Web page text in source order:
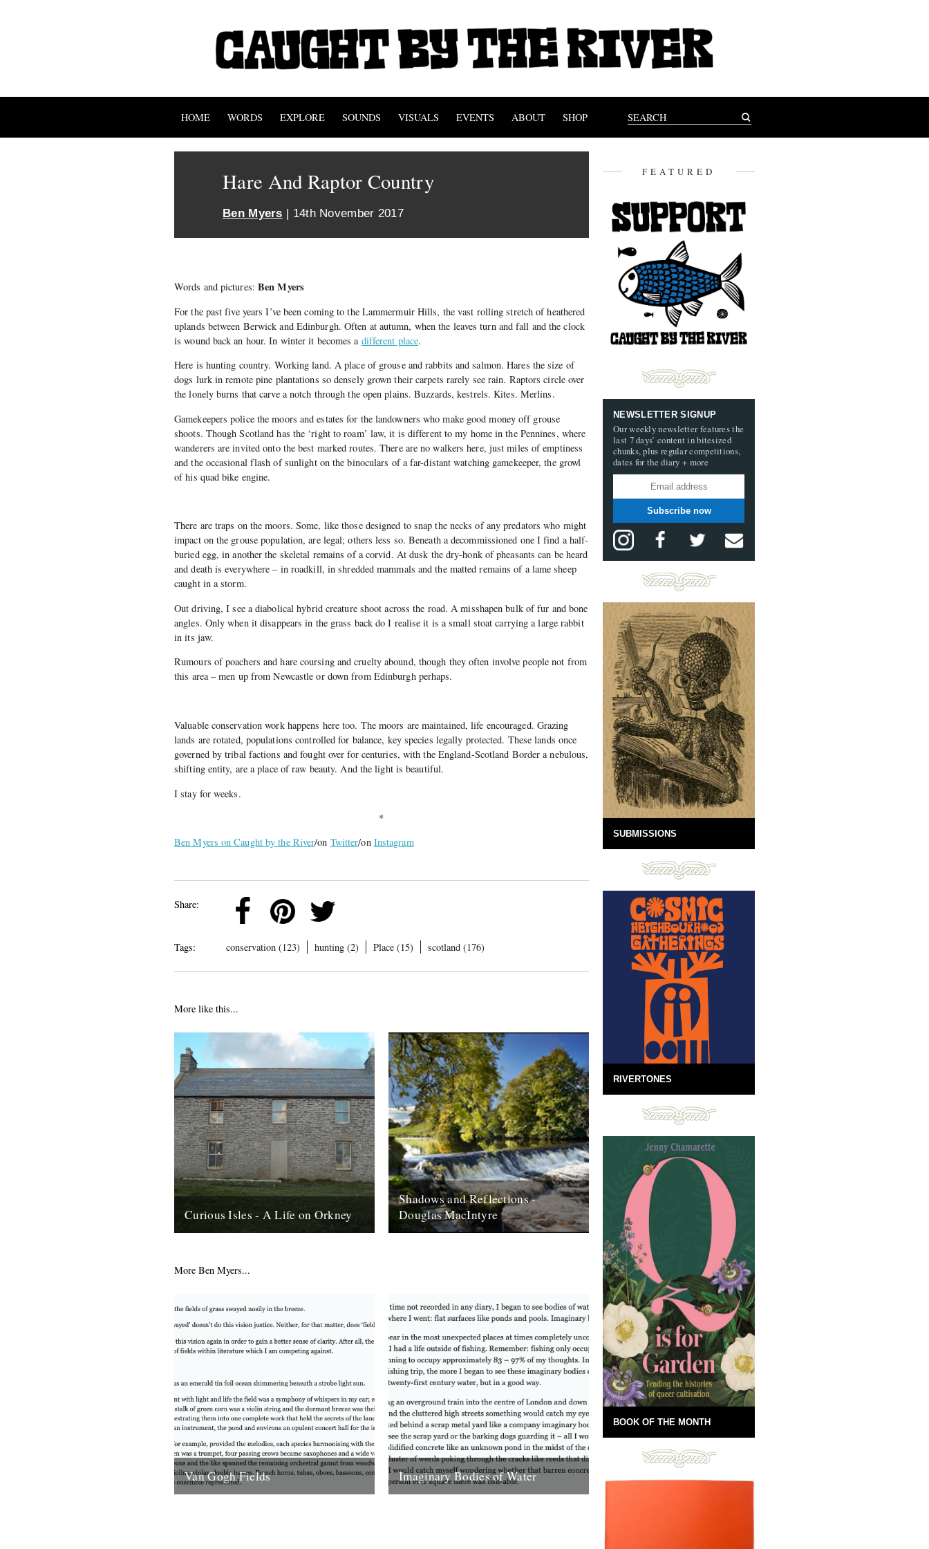
HOME WORDS EXPLORE SOUNDS VISUALS EVENTS ABOUT SHOP
Hare And Raptor Country
Ben Myers | 14th November 2017
Words and pictures: Ben Myers
For the past five years I’ve been coming to the Lammermuir Hills, the vast rolling stretch of heathered
uplands between Berwick and Edinburgh. Often at autumn, when the leaves turn and fall and the clock
is wound back an hour. In winter it becomes a different place.
Here is hunting country. Working land. A place of grouse and rabbits and salmon. Hares the size of
dogs lurk in remote pine plantations so densely grown their carpets rarely see rain. Raptors circle over
the lonely burns that carve a notch through the open plains. Buzzards, kestrels. Kites. Merlins.
Gamekeepers police the moors and estates for the landowners who make good money off grouse
shoots. Though Scotland has the ‘right to roam’ law, it is different to my home in the Pennines, where
wanderers are invited onto the best marked routes. There are no walkers here, just miles of emptiness
and the occasional flash of sunlight on the binoculars of a far-distant watching gamekeeper, the growl
of his quad bike engine.
There are traps on the moors. Some, like those designed to snap the necks of any predators who might
impact on the grouse population, are legal; others less so. Beneath a decommissioned one I find a half-
buried egg, in another the skeletal remains of a corvid. At dusk the dry-honk of pheasants can be heard
and death is everywhere – in roadkill, in shredded mammals and the matted remains of a lame sheep
caught in a storm.
Out driving, I see a diabolical hybrid creature shoot across the road. A misshapen bulk of fur and bone
angles. Only when it disappears in the grass back do I realise it is a small stoat carrying a large rabbit
in its jaw.
Rumours of poachers and hare coursing and cruelty abound, though they often involve people not from
this area – men up from Newcastle or down from Edinburgh perhaps.
Valuable conservation work happens here too. The moors are maintained, life encouraged. Grazing
lands are rotated, populations controlled for balance, key species legally protected. These lands once
governed by tribal factions and fought over for centuries, with the England-Scotland Border a nebulous,
shifting entity, are a place of raw beauty. And the light is beautiful.
I stay for weeks.
*
Ben Myers on Caught by the River/on Twitter/on Instagram
Share:
Tags: conservation (123) hunting (2) Place (15) scotland (176)
More like this...
Curious Isles - A Life on Orkney
depopulation reached such...
Shadows and Reflections -
Douglas MacIntyre
More Ben Myers...
Van Gogh Fields Imaginary Bodies of Water
FEATURED
NEWSLETTER SIGNUP
Our weekly newsletter features the
last 7 days’ content in bitesized
chunks, plus regular competitions,
dates for the diary + more
Subscribe now
SUBMISSIONS
RIVERTONES
BOOK OF THE MONTH